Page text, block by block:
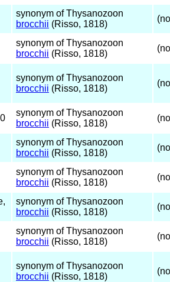
synonym of Thysanozoon
brocchii (Risso, 1818)
synonym of Thysanozoon
brocchii (Risso, 1818)
synonym of Thysanozoon
brocchii (Risso, 1818)
synonym of Thysanozoon
brocchii (Risso, 1818)
synonym of Thysanozoon
brocchii (Risso, 1818)
synonym of Thysanozoon
brocchii (Risso, 1818)
synonym of Thysanozoon
brocchii (Risso, 1818)
synonym of Thysanozoon
brocchii (Risso, 1818)
synonym of Thysanozoon
brocchii (Risso, 1818)